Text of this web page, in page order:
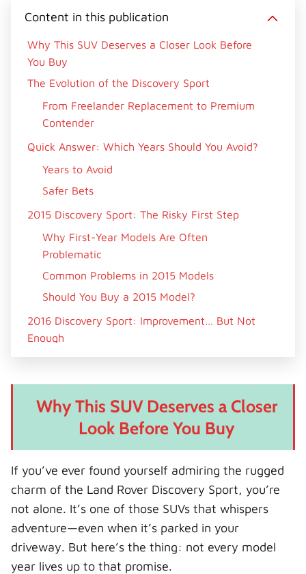
i
t
e
r
o
k
r
s
n
l
Content in this publication
Why This SUV Deserves a Closer Look Before
You Buy
The Evolution of the Discovery Sport
From Freelander Replacement to Premium
Contender
Quick Answer: Which Years Should You Avoid?
Years to Avoid
Safer Bets
2015 Discovery Sport: The Risky First Step
Why First-Year Models Are Often
Problematic
Common Problems in 2015 Models
Should You Buy a 2015 Model?
2016 Discovery Sport: Improvement… But Not
Enough
What Changed?
Persistent Issues
Verdict on 2016 Models
2017 Discovery Sport: A Mixed Bag
What Got Better?
What Still Went Wrong?
Is 2017 Worth Considering?
2018 Models: The Turning Point Begins
Still Not Perfect
Why This SUV Deserves a Closer
Look Before You Buy
If you’ve ever found yourself admiring the rugged
charm of the Land Rover Discovery Sport, you’re
not alone. It’s one of those SUVs that whispers
adventure—even when it’s parked in your
driveway. But here’s the thing: not every model
year lives up to that promise.